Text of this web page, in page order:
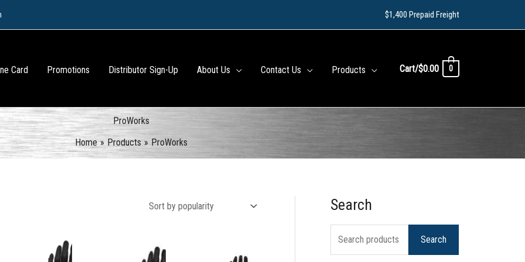
$1,400 Prepaid Freight
Card Promotions Distributor Sign-Up About Us Contact Us Products Cart/$0.00 0
ProWorks
Home
Products ProWorks
Search
S
e
Search